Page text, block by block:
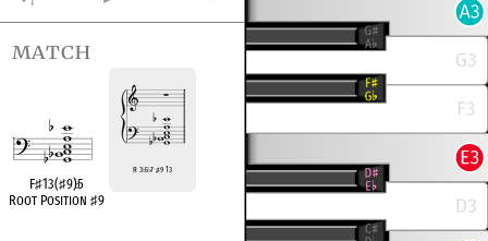
match
F♯13(♯9)♭5
Root Position ♯9
R 3♭5♭7♯9 13